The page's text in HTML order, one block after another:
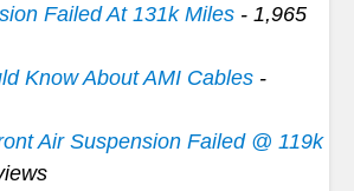
Failed At 131k Miles - 1,965
Know About AMI Cables -
Air Suspension Failed @ 119k